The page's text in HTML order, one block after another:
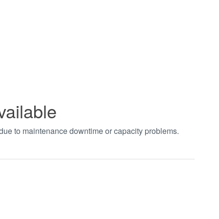
to maintenance downtime or capacity problems.